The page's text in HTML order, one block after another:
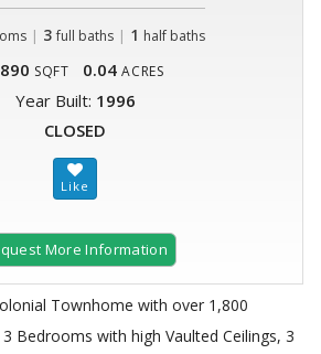
| 3 full baths| 1 half baths
SQFT 0.04 ACRES
Year Built: 1996
CLOSED
More Information
Townhome with over 1,800
Bedrooms with high Vaulted Ceilings, 3